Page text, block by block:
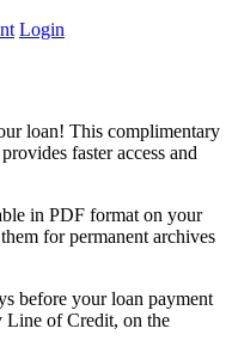
Login
loan! This complimentary
faster access and
in PDF format on your
for permanent archives
before your loan payment
Line of Credit, on the